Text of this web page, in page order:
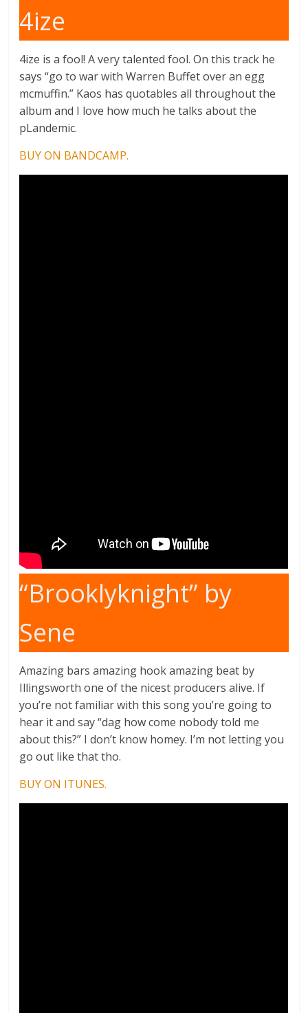
4ize
4ize is a fool! A very talented fool. On this track he
says “go to war with Warren Buffet over an egg
mcmuffin.” Kaos has quotables all throughout the
album and I love how much he talks about the
pLandemic.
BUY ON BANDCAMP.
“Brooklyknight” by
Sene
Amazing bars amazing hook amazing beat by
Illingsworth one of the nicest producers alive. If
you’re not familiar with this song you’re going to
hear it and say “dag how come nobody told me
about this?” I don’t know homey. I’m not letting you
go out like that tho.
BUY ON ITUNES.